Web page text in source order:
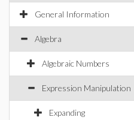
General Information
Algebra
Algebraic Numbers
Expression Manipulation
Expanding